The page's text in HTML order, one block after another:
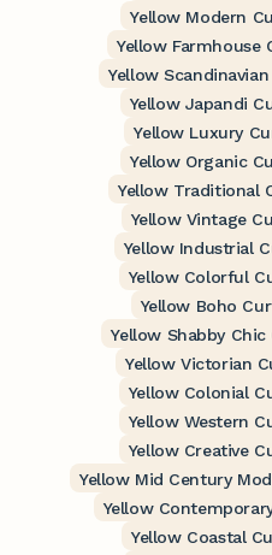
Yellow Modern
Yellow Farmhouse
Yellow
Yellow Japandi
Yellow Luxury
Yellow Organic
Yellow Traditional
Yellow Vintage
Yellow Industrial
Yellow Colorful
Yellow Boho
Yellow Shabby
Yellow Victorian
Yellow Colonial
Yellow Western
Yellow Creative
Yellow Mid Century
Yellow
Yellow Coastal